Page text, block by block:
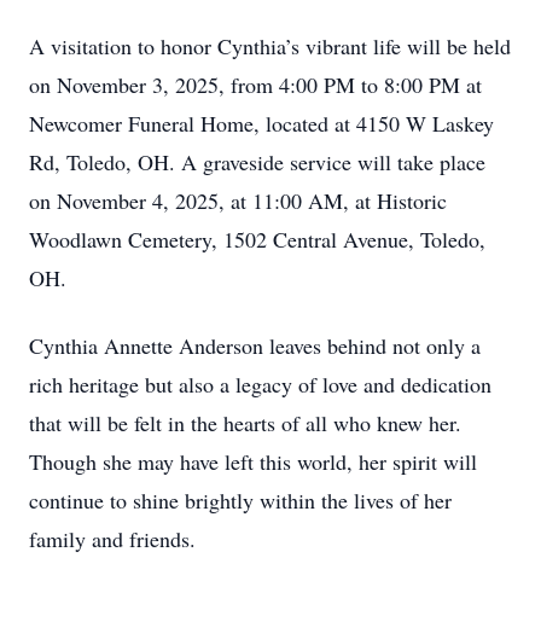
A visitation to honor Cynthia’s vibrant life will be held
on November 3, 2025, from 4:00 PM to 8:00 PM at
Newcomer Funeral Home, located at 4150 W Laskey
Rd, Toledo, OH. A graveside service will take place
on November 4, 2025, at 11:00 AM, at Historic
Woodlawn Cemetery, 1502 Central Avenue, Toledo,
OH.
Cynthia Annette Anderson leaves behind not only a
rich heritage but also a legacy of love and dedication
that will be felt in the hearts of all who knew her.
Though she may have left this world, her spirit will
continue to shine brightly within the lives of her
family and friends.